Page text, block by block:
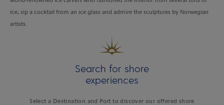
ice, sip a cocktail from an ice glass and admire the sculptures by Norwegian
artists.
Search for shore
experiences
Select a Destination and Port to discover our offered shore